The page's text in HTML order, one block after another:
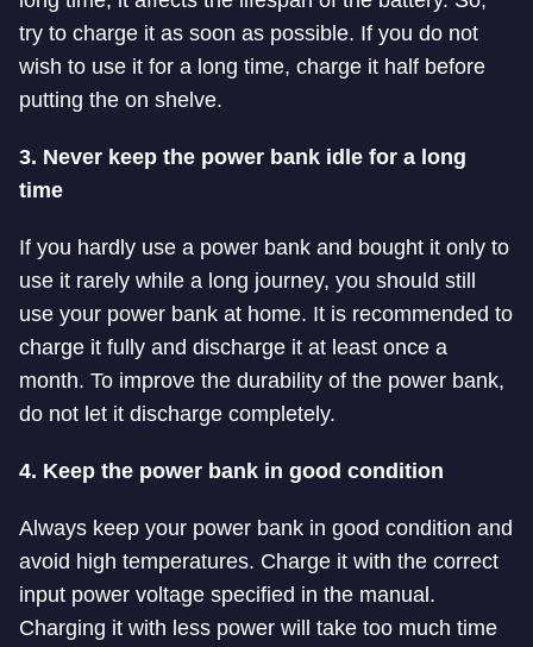
try to charge it as soon as possible. If you do not
wish to use it for a long time, charge it half before
putting the on shelve.
3. Never keep the power bank idle for a long
time
If you hardly use a power bank and bought it only to
use it rarely while a long journey, you should still
use your power bank at home. It is recommended to
charge it fully and discharge it at least once a
month. To improve the durability of the power bank,
do not let it discharge completely.
4. Keep the power bank in good condition
Always keep your power bank in good condition and
avoid high temperatures. Charge it with the correct
input power voltage specified in the manual.
Charging it with less power will take too much time